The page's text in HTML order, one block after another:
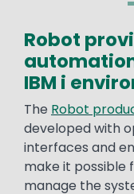
Text
Robot
IBM i
The Robot
developed with
interfaces and
make it possible
manage the